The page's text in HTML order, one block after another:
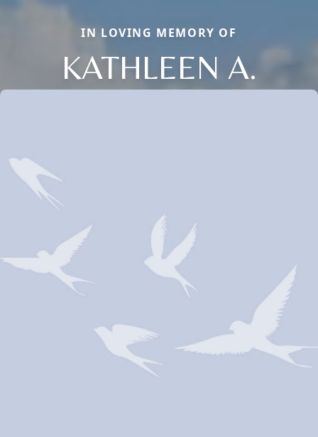
IN LOVING MEMORY OF
KATHLEEN A.